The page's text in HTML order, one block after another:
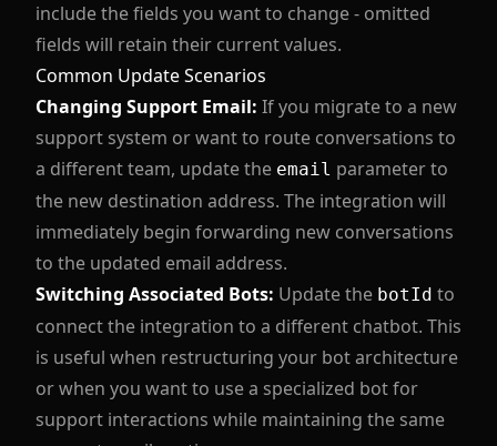
include the fields you want to change - omitted
fields will retain their current values.
Common Update Scenarios
Changing Support Email: If you migrate to a new
support system or want to route conversations to
a different team, update the email parameter to
the new destination address. The integration will
immediately begin forwarding new conversations
to the updated email address.
Switching Associated Bots: Update the botId to
connect the integration to a different chatbot. This
is useful when restructuring your bot architecture
or when you want to use a specialized bot for
support interactions while maintaining the same